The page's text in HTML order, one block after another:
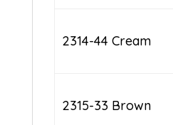
2314-44 Cream
2315-33 Brown